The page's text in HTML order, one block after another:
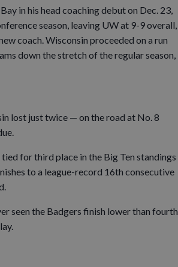
in his head coaching debut on Dec. 23,
season, leaving UW at 9-9 overall,
coach. Wisconsin proceeded on a run
down the stretch of the regular season,
lost just twice — on the road at No. 8
for third place in the Big Ten standings
to a league-record 16th consecutive
seen the Badgers finish lower than fourth